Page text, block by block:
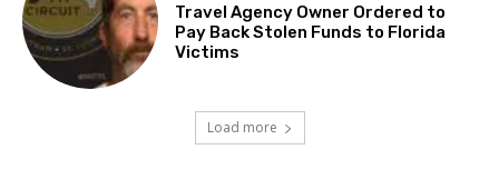
Travel Agency Owner Ordered to
Pay Back Stolen Funds to Florida
Victims
Load more